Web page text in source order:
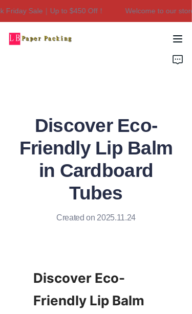
Sale｜Up to $450 Off！
Welcome to our
Welcome to our
Discover Eco-
Friendly Lip Balm
in Cardboard
Tubes
Created on 2025.11.24
Discover Eco-
Friendly Lip Balm
Home
Contact Us